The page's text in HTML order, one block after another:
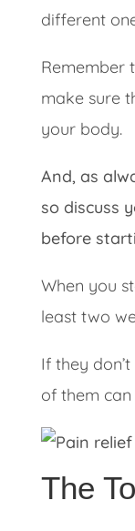
different
Remember
make sure
your body.
And, as
so discuss
before
When you
least two
If they
of them can
The